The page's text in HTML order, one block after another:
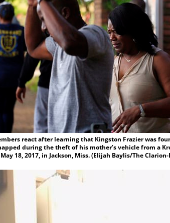
react after learning that Kingston Frazier was
during the theft of his mother’s vehicle from a
18, 2017, in Jackson, Miss. (Elijah Baylis/The